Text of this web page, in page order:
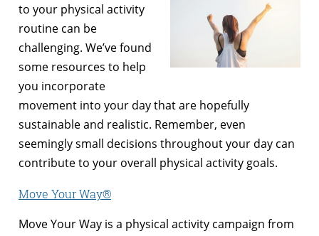
to your physical activity
routine can be
challenging. We’ve found
some resources to help
you incorporate
movement into your day that are hopefully
sustainable and realistic. Remember, even
seemingly small decisions throughout your day can
contribute to your overall physical activity goals.
Move Your Way®
Move Your Way is a physical activity campaign from